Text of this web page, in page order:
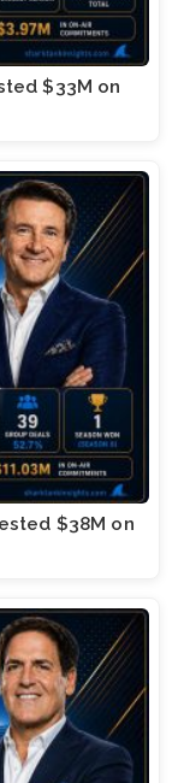
$33M on
$38M on